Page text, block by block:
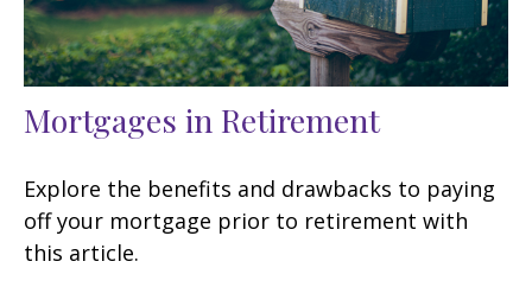
Mortgages in Retirement
Explore the benefits and drawbacks to paying
off your mortgage prior to retirement with
this article.